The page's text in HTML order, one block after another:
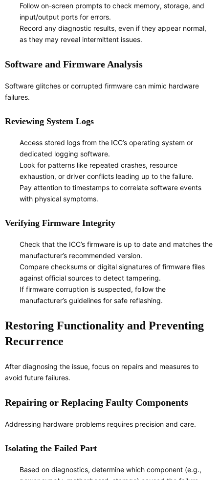
Follow on-screen prompts to check memory, storage, and
input/output ports for errors.
Record any diagnostic results, even if they appear normal,
as they may reveal intermittent issues.
Software and Firmware Analysis
Software glitches or corrupted firmware can mimic hardware
failures.
Reviewing System Logs
Access stored logs from the ICC’s operating system or
dedicated logging software.
Look for patterns like repeated crashes, resource
exhaustion, or driver conflicts leading up to the failure.
Pay attention to timestamps to correlate software events
with physical symptoms.
Verifying Firmware Integrity
Check that the ICC’s firmware is up to date and matches the
manufacturer’s recommended version.
Compare checksums or digital signatures of firmware files
against official sources to detect tampering.
If firmware corruption is suspected, follow the
manufacturer’s guidelines for safe reflashing.
Restoring Functionality and Preventing
Recurrence
After diagnosing the issue, focus on repairs and measures to
avoid future failures.
Repairing or Replacing Faulty Components
Addressing hardware problems requires precision and care.
Isolating the Failed Part
Based on diagnostics, determine which component (e.g.,